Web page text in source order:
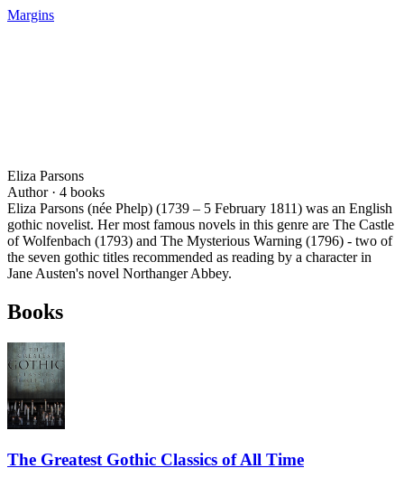
Margins
Eliza Parsons
Author · 4 books
Eliza Parsons (née Phelp) (1739 – 5 February 1811) was an English
gothic novelist. Her most famous novels in this genre are The Castle
of Wolfenbach (1793) and The Mysterious Warning (1796) - two of
the seven gothic titles recommended as reading by a character in
Jane Austen's novel Northanger Abbey.
Books
The Greatest Gothic Classics of All Time